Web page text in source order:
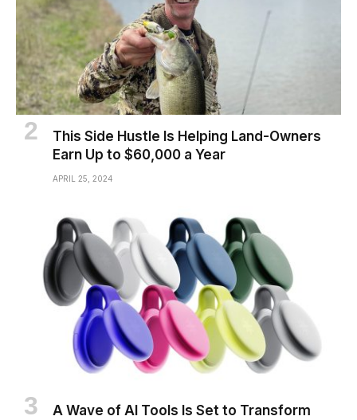
This Side Hustle Is Helping Land-Owners
Earn Up to $60,000 a Year
APRIL 25, 2024
A Wave of AI Tools Is Set to Transform